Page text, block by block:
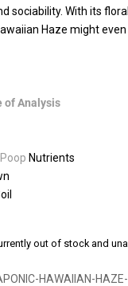
sociability. With its
Haze might
of Analysis
Nutrients
out of stock and
HAWAIIAN-HAZE-